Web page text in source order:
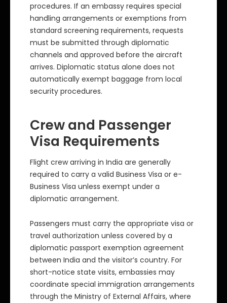
procedures. If an embassy requires special
handling arrangements or exemptions from
standard screening requirements, requests
must be submitted through diplomatic
channels and approved before the aircraft
arrives. Diplomatic status alone does not
automatically exempt baggage from local
security procedures.
Crew and Passenger
Visa Requirements
Flight crew arriving in India are generally
required to carry a valid Business Visa or e-
Business Visa unless exempt under a
diplomatic arrangement.
Passengers must carry the appropriate visa or
travel authorization unless covered by a
diplomatic passport exemption agreement
between India and the visitor’s country. For
short-notice state visits, embassies may
coordinate special immigration arrangements
through the Ministry of External Affairs, where